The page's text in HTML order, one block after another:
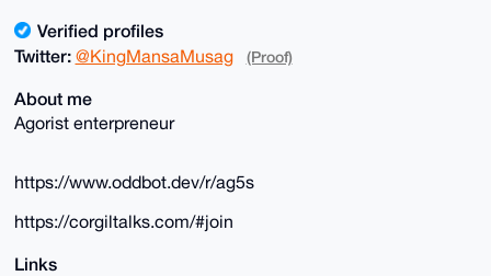
Verified profiles
Twitter: @KingMansaMusag (Proof)
About me
Agorist enterpreneur
https://www.oddbot.dev/r/ag5s
https://corgiltalks.com/#join
Links